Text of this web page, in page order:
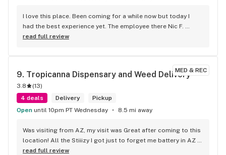
I love this place. Been coming for a while now but today I
had the best experience yet. The employee there Nic F.
helped me from start to finish and then some. He was one
gave me was incredible too. He got me some great deals
and I left paying less but getting MORE after it was all said
and done. 100/10 would go again. Thanks Nic!
read full review
MED & REC
9. Tropicanna Dispensary and Weed Delivery
3.8 (13)
4 deals
Delivery
Pickup
Open until 10pm PT Wednesday 8.5 mi away
Was visiting from AZ, my visit was Great after coming to this
location! All the Stiiizy I got just to forget me battery in AZ
so you know I had to come back n revisit just to cop a
read full review